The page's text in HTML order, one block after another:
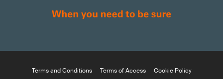
Terms and Conditions Terms of Access Cookie Policy